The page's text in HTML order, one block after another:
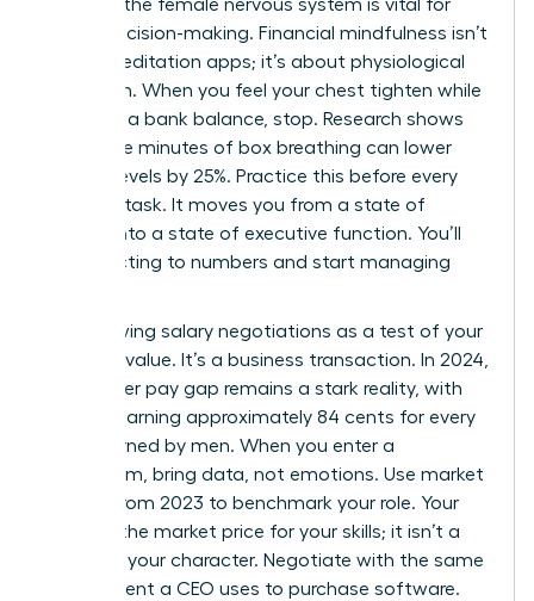
Calming the female nervous system is vital for
sound decision-making. Financial mindfulness isn’t
about meditation apps; it’s about physiological
regulation. When you feel your chest tighten while
checking a bank balance, stop. Research shows
that three minutes of box breathing can lower
cortisol levels by 25%. Practice this before every
financial task. It moves you from a state of
survival into a state of executive function. You’ll
stop reacting to numbers and start managing
Stop viewing salary negotiations as a test of your
personal value. It’s a business transaction. In 2024,
the gender pay gap remains a stark reality, with
women earning approximately 84 cents for every
dollar earned by men. When you enter a
boardroom, bring data, not emotions. Use market
reports from 2023 to benchmark your role. Your
salary is the market price for your skills; it isn’t a
grade on your character. Negotiate with the same
detachment a CEO uses to purchase software.